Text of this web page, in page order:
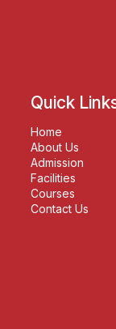
Quick
Home
About Us
Admission
Facilities
Courses
Contact Us